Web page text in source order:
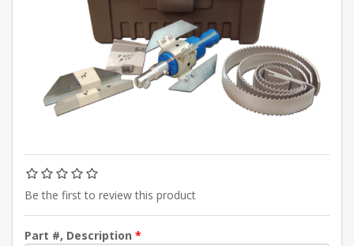
Be the first to review this product
Part #, Description *